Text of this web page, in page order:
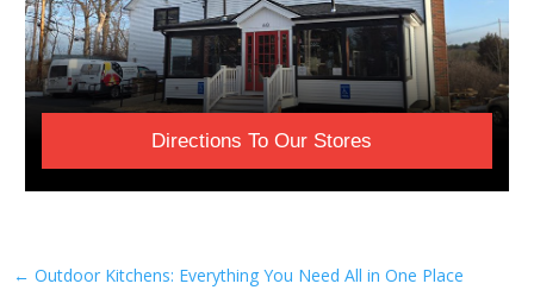
Directions To Our Stores
←Outdoor Kitchens: Everything You Need All in One Place